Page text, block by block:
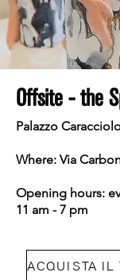
Offsite - the
Palazzo
Where: Via
Opening hours:
11 am - 7 pm